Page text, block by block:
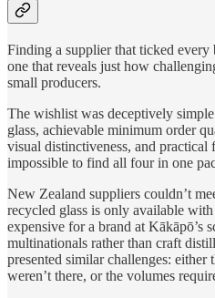
Finding a supplier that ticked
one that reveals just how
small producers.
The wishlist was deceptively
glass, achievable minimum order
visual distinctiveness, and
impossible to find all four in one
New Zealand suppliers couldn’t
recycled glass is only available
expensive for a brand at Kākāpō’s
multinationals rather than craft
presented similar challenges: either
weren’t there, or the volumes